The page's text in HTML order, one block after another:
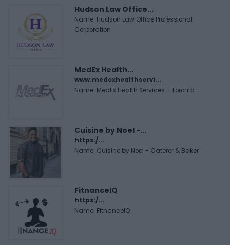
Hudson Law Office...
Name: Hudson Law Office Professional
Corporation
MedEx Health...
www.medexhealthservi...
Name: MedEx Health Services - Toronto
Cuisine by Noel -...
https:/...
Name: Cuisine by Noel - Caterer & Baker
FitnanceIQ
https:/...
Name: FitnanceIQ